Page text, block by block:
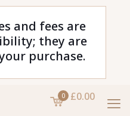
and fees are
they are
purchase.
0 £0.00